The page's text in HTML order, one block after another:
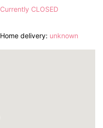
Currently CLOSED
Home delivery: unknown